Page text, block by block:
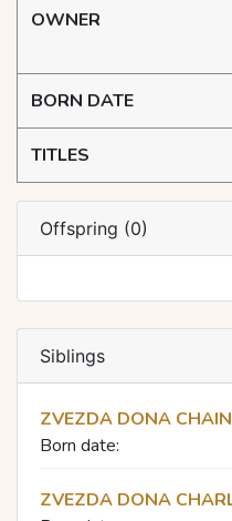
OWNER
BORN DATE
TITLES
Offspring (0)
Siblings
ZVEZDA DONA
Born date:
ZVEZDA DONA